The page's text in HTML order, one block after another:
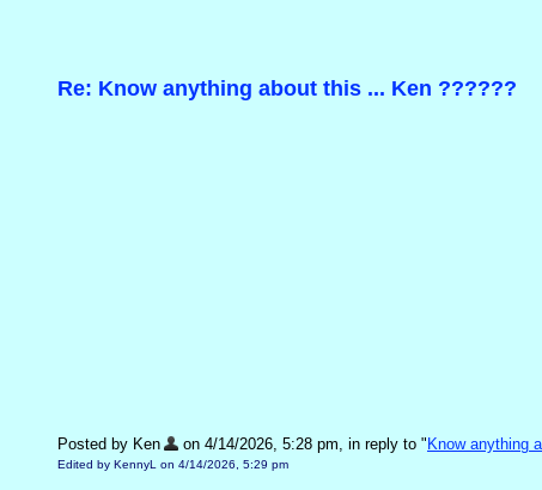
Re: Know anything about this ... Ken ??????
Posted by Ken on 4/14/2026, 5:28 pm, in reply to " Know anything
Edited by KennyL on 4/14/2026, 5:29 pm